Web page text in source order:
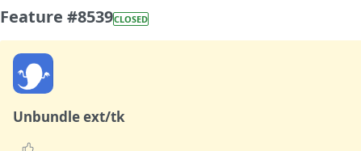
Feature #8539CLOSED
Unbundle ext/tk